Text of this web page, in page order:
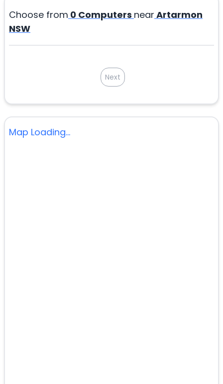
Choose from 0 Computers near Artarmon
NSW
Next
Map Loading...